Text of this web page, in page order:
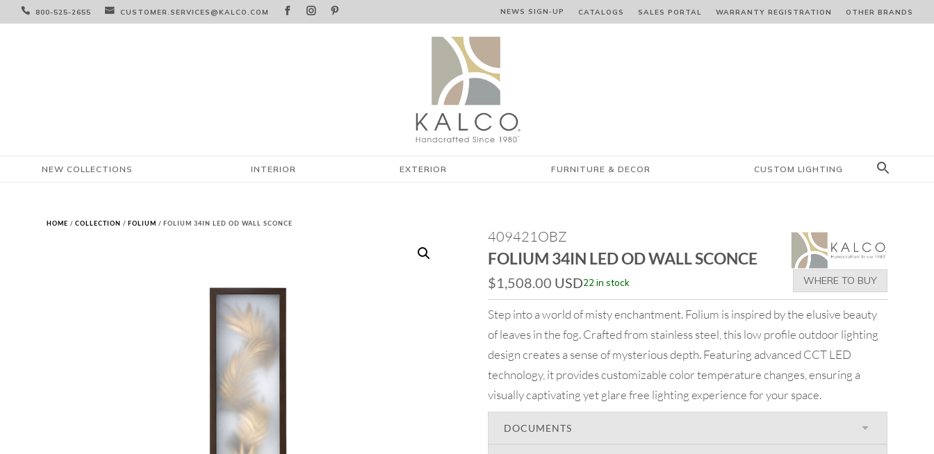
 800-525-2655  CUSTOMER.SERVICES@KALCO.COM    NEWS SIGN‑⁠UP CATALOGS SALES PORTAL WARRANTY REGISTRATION OTHER BRANDS
NEW COLLECTIONS INTERIOR EXTERIOR FURNITURE & DECOR CUSTOM LIGHTING
HOME /COLLECTION /FOLIUM / FOLIUM 34IN LED OD WALL SCONCE
409421OBZ
FOLIUM 34IN LED OD WALL SCONCE
$1,508.00 USD22 in stock WHERE TO BUY
Step into a world of misty enchantment. Folium is inspired by the elusive beauty
of leaves in the fog. Crafted from stainless steel, this low profile outdoor lighting
design creates a sense of mysterious depth. Featuring advanced CCT LED
technology, it provides customizable color temperature changes, ensuring a
visually captivating yet glare free lighting experience for your space.
DOCUMENTS